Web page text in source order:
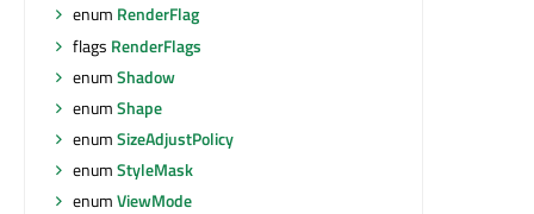
enum RenderFlag
flags RenderFlags
enumShadow
enumShape
enumSizeAdjustPolicy
enumStyleMask
enumViewMode